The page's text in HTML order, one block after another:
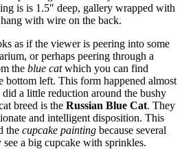
is is 1.5″ deep, gallery wrapped with
with wire on the back.
as if the viewer is peering into some
or perhaps peering through a
the blue catwhich you can find
bottom left. This form happened almost
a little reduction around the bushy
breed is the Russian Blue Cat. They
and intelligent disposition. This
the cupcake painting because several
a big cupcake with sprinkles.